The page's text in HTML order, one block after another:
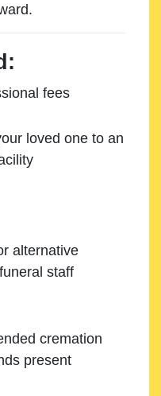
fees
loved one to an
alternative
staff
cremation
present